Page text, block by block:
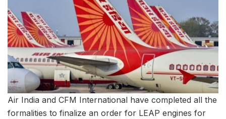
Air India and CFM International have completed all the
formalities to finalize an order for LEAP engines for